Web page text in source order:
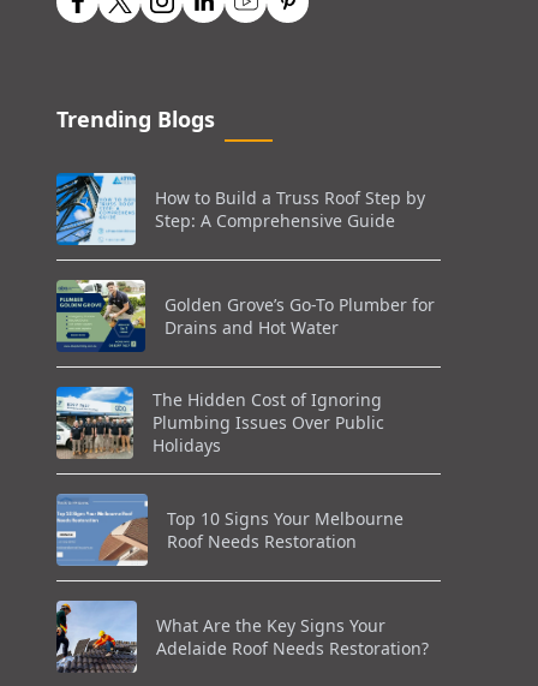
Trending Blogs
How to Build a Truss Roof Step by
Step: A Comprehensive Guide
Golden Grove’s Go-To Plumber for
Drains and Hot Water
The Hidden Cost of Ignoring
Plumbing Issues Over Public
Holidays
Top 10 Signs Your Melbourne
Roof Needs Restoration
What Are the Key Signs Your
Adelaide Roof Needs Restoration?